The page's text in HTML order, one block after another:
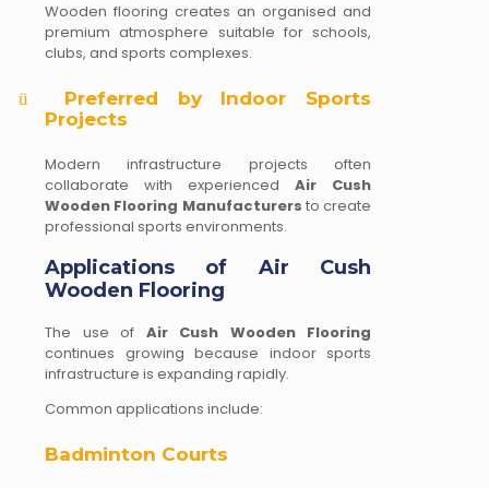
Wooden flooring creates an organised and
premium atmosphere suitable for schools,
clubs, and sports complexes.
ü
Preferred by Indoor Sports
Projects
Modern infrastructure projects often
collaborate with experienced Air Cush
Wooden Flooring Manufacturers to create
professional sports environments.
Applications of Air Cush
Wooden Flooring
The use of Air Cush Wooden Flooring
continues growing because indoor sports
infrastructure is expanding rapidly.
Common applications include:
Badminton Courts